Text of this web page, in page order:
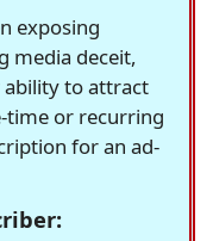
exposing
media deceit,
ability to attract
time or recurring
for an ad-